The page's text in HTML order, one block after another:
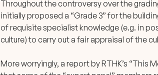
Throughout the controversy over the
initially proposed a “Grade 3” for the
of requisite specialist knowledge (e.g. in
culture) to carry out a fair appraisal of the
More worryingly, a report by RTHK’s “This